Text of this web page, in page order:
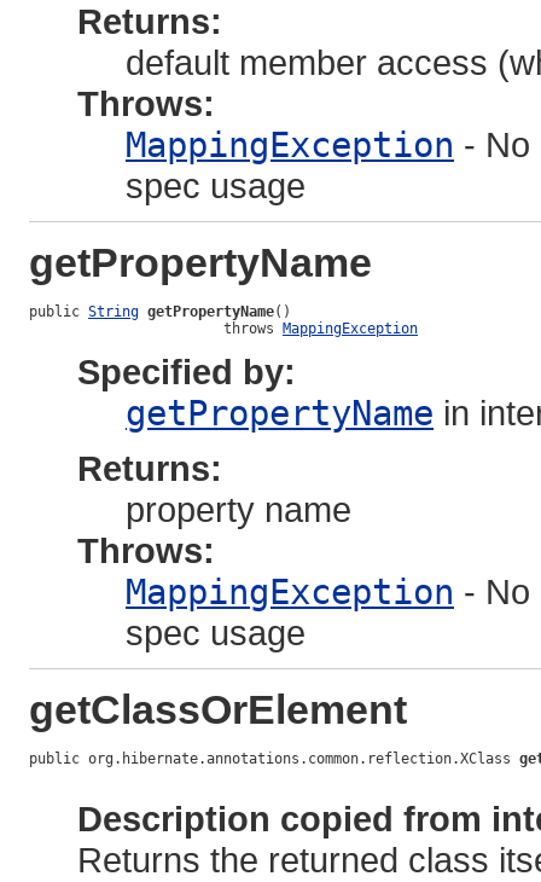
Returns:
default member access
Throws:
MappingException - No
spec usage
getPropertyName
public String getPropertyName()
                       throws
MappingException
Specified by:
getPropertyName in
Returns:
property name
Throws:
MappingException - No
spec usage
getClassOrElement
public org.hibernate.annotations.common.reflection.XClass
Description copied from
Returns the returned class